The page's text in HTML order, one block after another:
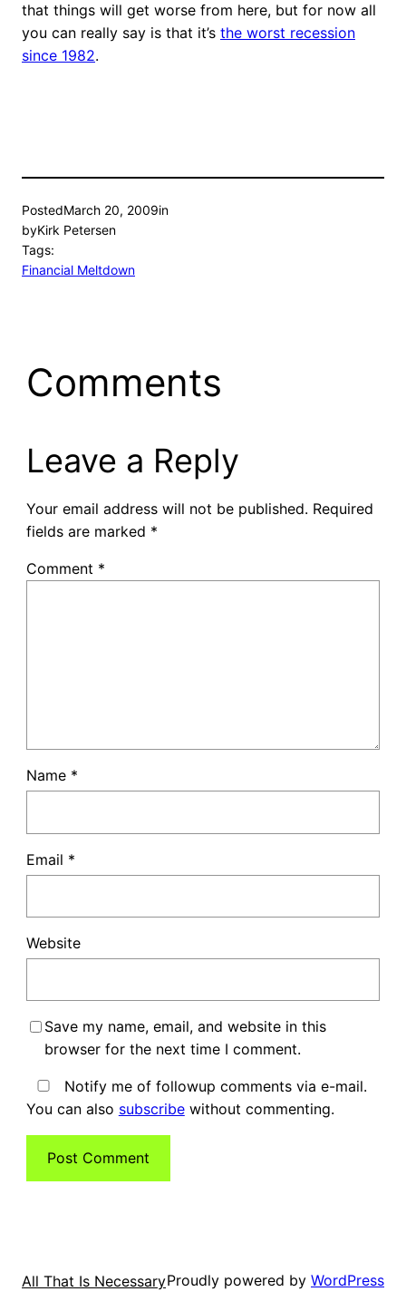
that things will get worse from here, but for now all
you can really say is that it’s the worst recession
since 1982.
PostedMarch 20, 2009in
byKirk Petersen
Tags:
Financial Meltdown
Comments
Leave a Reply
Your email address will not be published. Required
fields are marked *
Comment *
Name *
Email *
Website
Save my name, email, and website in this
browser for the next time I comment.
Notify me of followup comments via e-mail.
You can also subscribewithout commenting.
All That Is NecessaryProudly powered by WordPress